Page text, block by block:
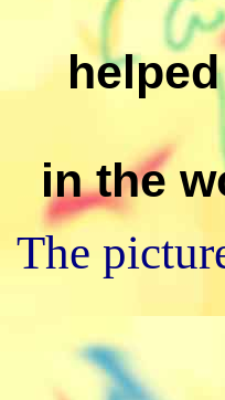
helped
in the
The